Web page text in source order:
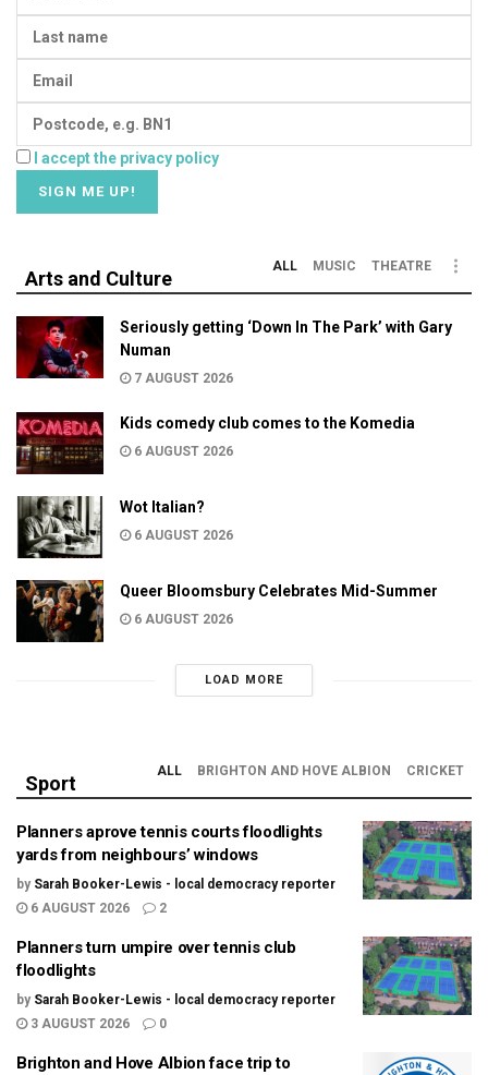
I accept the privacy policy
Arts and Culture
ALL MUSIC THEATRE
Seriously getting ‘Down In The Park’ with Gary
Numan
7 AUGUST 2026
Kids comedy club comes to the Komedia
6 AUGUST 2026
Wot Italian?
6 AUGUST 2026
Queer Bloomsbury Celebrates Mid-Summer
6 AUGUST 2026
LOAD MORE
Sport
ALL BRIGHTON AND HOVE ALBION CRICKET
Planners aprove tennis courts floodlights
yards from neighbours’ windows
by Sarah Booker-Lewis - local democracy reporter
6 AUGUST 2026
2
Planners turn umpire over tennis club
floodlights
by Sarah Booker-Lewis - local democracy reporter
3 AUGUST 2026
0
Brighton and Hove Albion face trip to